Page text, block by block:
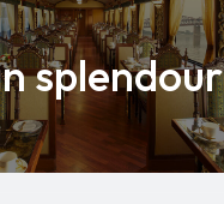
splendour